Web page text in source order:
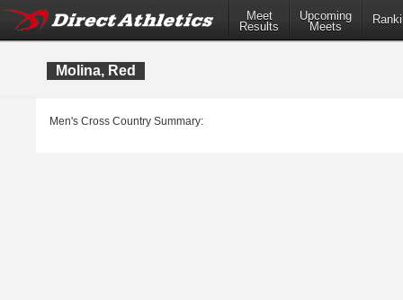
Meet
Results
Upcoming
Meets
Molina, Red
Men's Cross Country Summary: